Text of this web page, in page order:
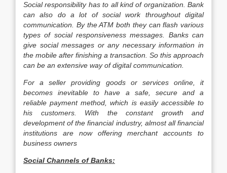
Social responsibility has to all kind of organization. Bank
can also do a lot of social work throughout digital
communication. By the ATM both they can flash various
types of social responsiveness messages. Banks can
give social messages or any necessary information in
the mobile after finishing a transaction. So this approach
can be an extensive way of digital communication.
For a seller providing goods or services online, it
becomes inevitable to have a safe, secure and a
reliable payment method, which is easily accessible to
his customers. With the constant growth and
development of the financial industry, almost all financial
institutions are now offering merchant accounts to
business owners
Social Channels of Banks: